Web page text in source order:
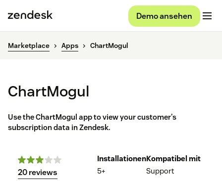
Demo ansehen
Marketplace Apps ChartMogul
ChartMogul
Use the ChartMogul app to view your customer's
subscription data in Zendesk.
20 reviews
Installationen
5+
Kompatibel mit
Support